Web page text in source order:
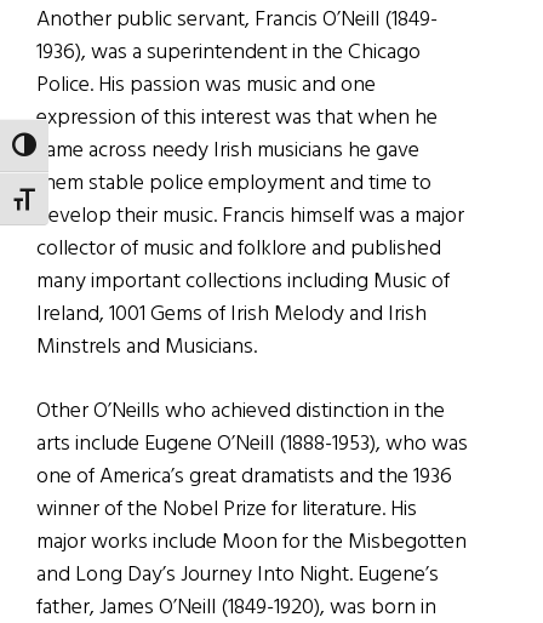
TOGGLE HIGH CONTRAST
TOGGLE FONT SIZE
Another public servant, Francis O’Neill (1849-
1936), was a superintendent in the Chicago
Police. His passionwas music and one
expression of this interest was that when he
came across needy Irish musicians he gave
them stable police employment and time to
develop their music. Francis himself was a major
collector of music and folklore and published
many important collections including Music of
Ireland, 1001 Gems of Irish Melody and Irish
Minstrels and Musicians.
Other O’Neills who achieved distinction in the
arts include Eugene O’Neill (1888-1953), who was
one of America’s great dramatists and the 1936
winner of the Nobel Prize for literature. His
major works include Moon for the Misbegotten
and Long Day’s Journey Into Night. Eugene’s
father, James O’Neill (1849-1920), was born in